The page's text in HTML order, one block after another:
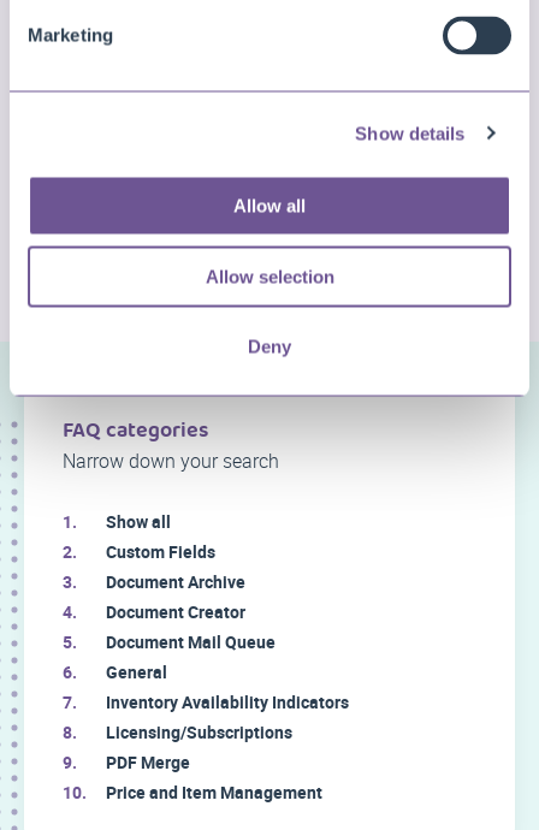
Marketing
Show details
Allow all
Allow selection
Deny
CHECK MORE QUESTIONS
FAQ categories
Narrow down your search
Show all
Custom Fields
Document Archive
Document Creator
Document Mail Queue
General
Inventory Availability Indicators
Licensing/Subscriptions
PDF Merge
Price and Item Management